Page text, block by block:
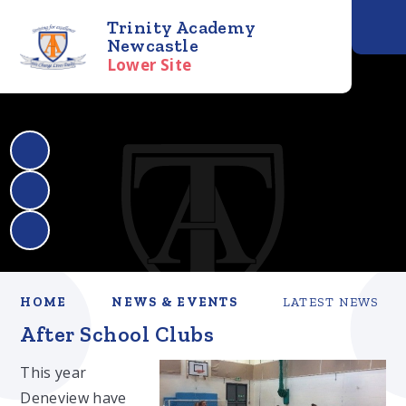
Trinity Academy
Newcastle
Lower Site
HOME NEWS & EVENTS LATEST NEWS
After School Clubs
This year
Deneview have